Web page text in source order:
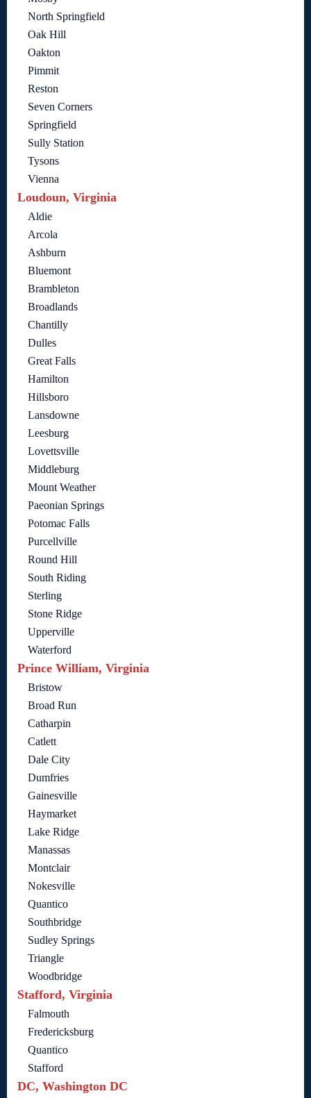
North Springfield
Oak Hill
Oakton
Pimmit
Reston
Seven Corners
Springfield
Sully Station
Tysons
Vienna
Loudoun, Virginia
Aldie
Arcola
Ashburn
Bluemont
Brambleton
Broadlands
Chantilly
Dulles
Great Falls
Hamilton
Hillsboro
Lansdowne
Leesburg
Lovettsville
Middleburg
Mount Weather
Paeonian Springs
Potomac Falls
Purcellville
Round Hill
South Riding
Sterling
Stone Ridge
Upperville
Waterford
Prince William, Virginia
Bristow
Broad Run
Catharpin
Catlett
Dale City
Dumfries
Gainesville
Haymarket
Lake Ridge
Manassas
Montclair
Nokesville
Quantico
Southbridge
Sudley Springs
Triangle
Woodbridge
Stafford, Virginia
Falmouth
Fredericksburg
Quantico
Stafford
DC, Washington DC